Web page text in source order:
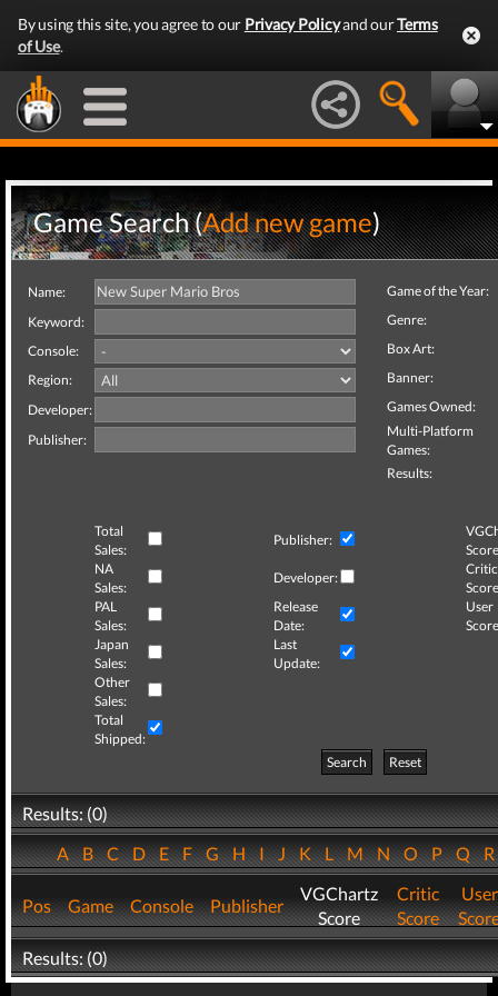
By using this site, you agree to our Privacy Policyand ourTerms
of Use.
Game Search (Add new game)
Name:
Keyword:
Console:
Region:
Developer:
Publisher:
Game of the Year:
Genre:
Box Art:
Banner:
Games Owned:
Multi-Platform
Games:
Results:
Total
Sales:
Publisher:
NA
Sales:
Developer:
Critic
PAL
Sales:
Release
Date:
User
Japan
Sales:
Last
Update:
Other
Sales:
Total
Shipped:
Search
Reset
Results: (0)
ABCDEFGHIJKLMNOPQ
Pos Game Console Publisher
VGChartz
Score
Critic
Score
User
Results: (0)